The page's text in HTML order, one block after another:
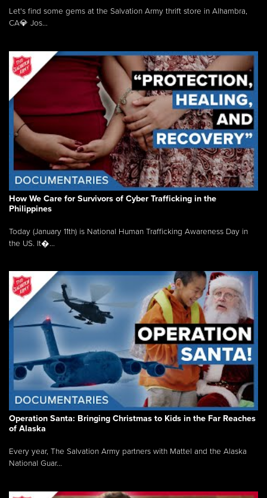
Let's find some gems at the Salvation Army thrift store in Alhambra,
CA💎 Jos...
How We Care for Survivors of Cyber Trafficking in the
Philippines
Today (January 11th) is National Human Trafficking Awareness Day in
the US. It�...
Operation Santa: Bringing Christmas to Kids in the Far Reaches
of Alaska
Every year, The Salvation Army partners with Mattel and the Alaska
National Guar...